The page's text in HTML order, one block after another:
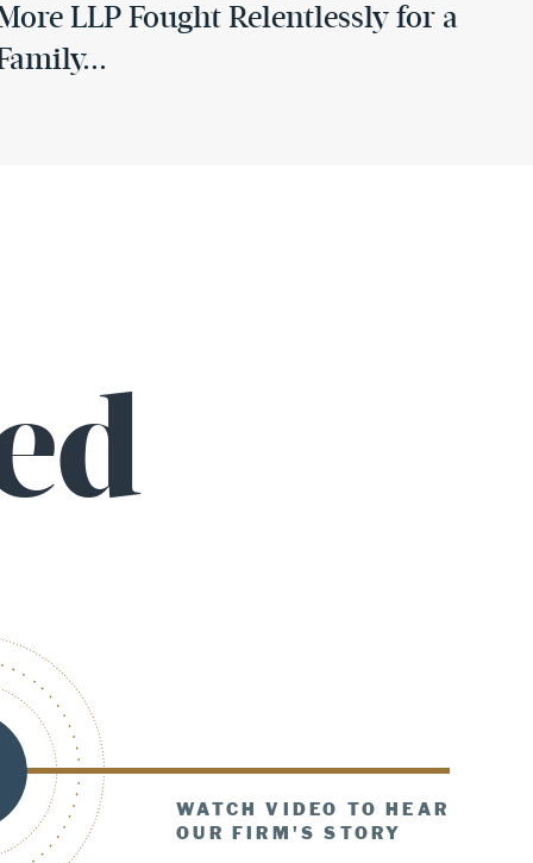
LLP Fought Relentlessly for a
December 19, 2025
Top...
August 29, 2025
Celebrating Excellence: Greg
WATCH VIDEO TO HEAR
OUR FIRM'S STORY